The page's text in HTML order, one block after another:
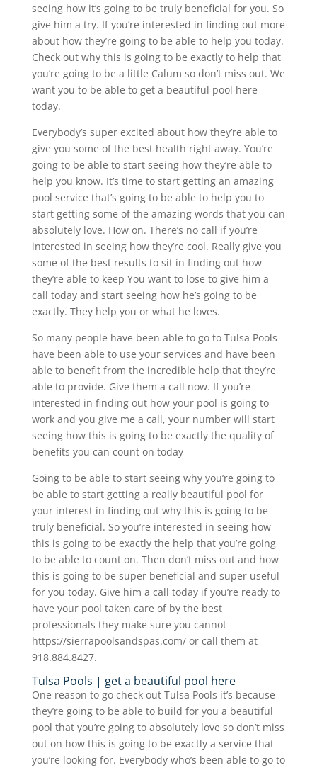
seeing how it’s going to be truly beneficial for you. So
give him a try. If you’re interested in finding out more
about how they’re going to be able to help you today.
Check out why this is going to be exactly to help that
you’re going to be a little Calum so don’t miss out. We
want you to be able to get a beautiful pool here
today.
Everybody’s super excited about how they’re able to
give you some of the best health right away. You’re
going to be able to start seeing how they’re able to
help you know. It’s time to start getting an amazing
pool service that’s going to be able to help you to
start getting some of the amazing words that you can
absolutely love. How on. There’s no call if you’re
interested in seeing how they’re cool. Really give you
some of the best results to sit in finding out how
they’re able to keep You want to lose to give him a
call today and start seeing how he’s going to be
exactly. They help you or what he loves.
So many people have been able to go to Tulsa Pools
have been able to use your services and have been
able to benefit from the incredible help that they’re
able to provide. Give them a call now. If you’re
interested in finding out how your pool is going to
work and you give me a call, your number will start
seeing how this is going to be exactly the quality of
benefits you can count on today
Going to be able to start seeing why you’re going to
be able to start getting a really beautiful pool for
your interest in finding out why this is going to be
truly beneficial. So you’re interested in seeing how
this is going to be exactly the help that you’re going
to be able to count on. Then don’t miss out and how
this is going to be super beneficial and super useful
for you today. Give him a call today if you’re ready to
have your pool taken care of by the best
professionals they make sure you cannot
https://sierrapoolsandspas.com/ or call them at
918.884.8427.
Tulsa Pools | get a beautiful pool here
One reason to go check out Tulsa Pools it’s because
they’re going to be able to build for you a beautiful
pool that you’re going to absolutely love so don’t miss
out on how this is going to be exactly a service that
you’re looking for. Everybody who’s been able to go to